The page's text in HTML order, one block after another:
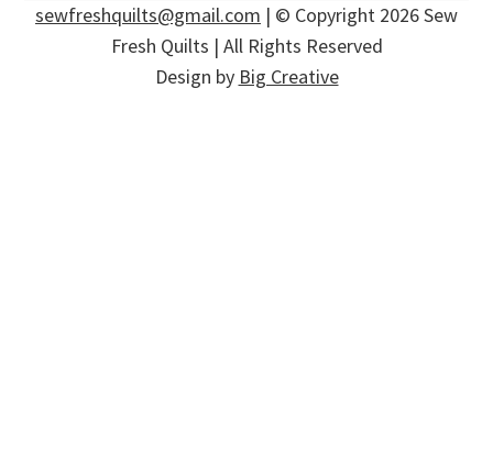
sewfreshquilts@gmail.com | © Copyright 2026 Sew
Fresh Quilts | All Rights Reserved
Design by Big Creative